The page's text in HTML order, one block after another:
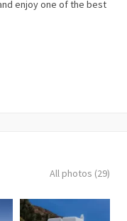
enjoy one of the best
All photos (29)